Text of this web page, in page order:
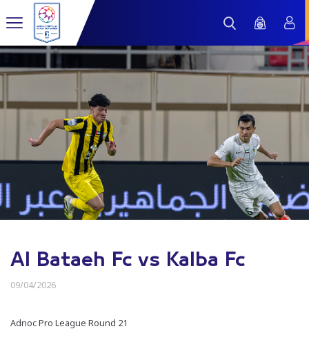
Al Bataeh Fc vs Kalba Fc
09/04/2026
Adnoc Pro League Round 21